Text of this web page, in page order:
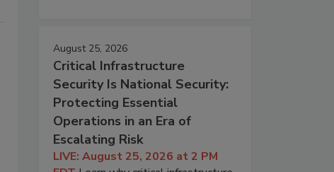
August 25, 2026
Critical Infrastructure
Security Is National Security:
Protecting Essential
Operations in an Era of
Escalating Risk
LIVE: August 25, 2026 at 2 PM